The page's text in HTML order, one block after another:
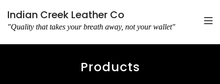
Indian Creek Leather Co
"Quality that takes your breath away, not your wallet"
Products